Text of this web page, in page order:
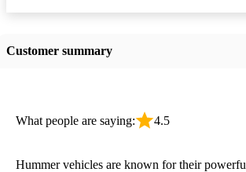
Customer summary
What people are saying: 4.5
Hummer vehicles are known for their